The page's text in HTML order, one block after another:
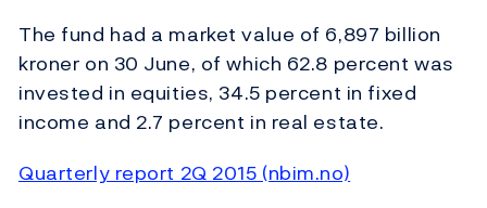
The fund had a market value of 6,897 billion
kroner on 30 June, of which 62.8 percent was
invested in equities, 34.5 percent in fixed
income and 2.7 percent in real estate.
Quarterly report 2Q 2015 (nbim.no)